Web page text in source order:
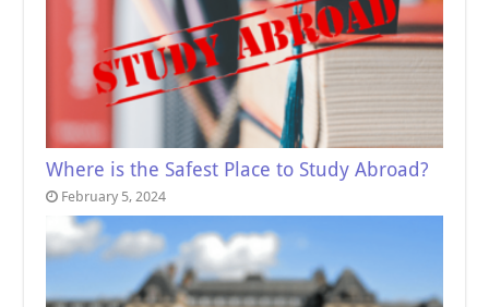
Where is the Safest Place to Study Abroad?
February 5, 2024